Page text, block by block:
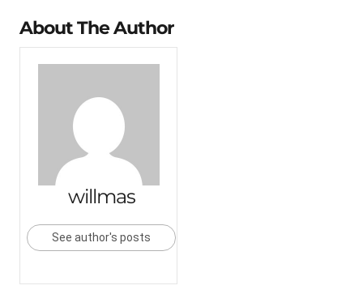
About The Author
willmas
See author's posts